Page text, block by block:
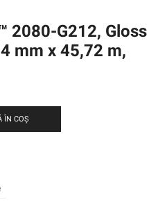
2080-G212, Gloss
mm x 45,72 m,
ÎN COȘ